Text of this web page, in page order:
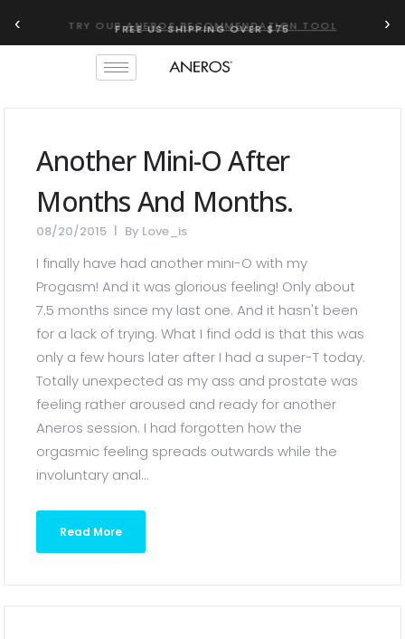
‹ TRY OURANEROS RECOMMENDATION TOOL ›
Another Mini-O After
Months And Months.
08/20/2015 By Love_is
I finally have had another mini-O with my
Progasm! And it was glorious feeling! Only about
7.5 months since my last one. And it hasn't been
for a lack of trying. What I find odd is that this was
only a few hours later after I had a super-T today.
Totally unexpected as my ass and prostate was
feeling rather aroused and ready for another
Aneros session. I had forgotten how the
orgasmic feeling spreads outwards while the
involuntary anal...
Read More